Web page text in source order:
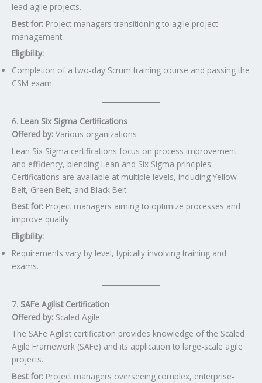
lead agile projects.
Best for: Project managers transitioning to agile project
management.
Eligibility:
Completion of a two-day Scrum training course and passing the
CSM exam.
6. Lean Six Sigma Certifications
Offered by: Various organizations
Lean Six Sigma certifications focus on process improvement
and efficiency, blending Lean and Six Sigma principles.
Certifications are available at multiple levels, including Yellow
Belt, Green Belt, and Black Belt.
Best for: Project managers aiming to optimize processes and
improve quality.
Eligibility:
Requirements vary by level, typically involving training and
exams.
7. SAFe Agilist Certification
Offered by: Scaled Agile
The SAFe Agilist certification provides knowledge of the Scaled
Agile Framework (SAFe) and its application to large-scale agile
projects.
Best for: Project managers overseeing complex, enterprise-